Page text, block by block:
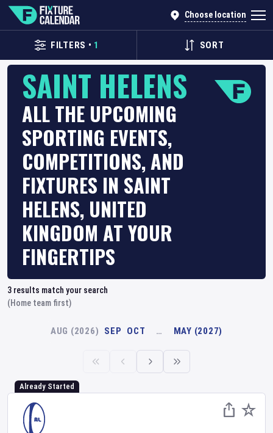
Choose location
FILTERS • 1 SORT
SAINT HELENS
ALL THE UPCOMING
SPORTING EVENTS,
COMPETITIONS, AND
FIXTURES IN SAINT
HELENS, UNITED
KINGDOM AT YOUR
FINGERTIPS
3 results match your search
(Home team first)
AUG (2026) SEP OCT … MAY (2027)
Already Started